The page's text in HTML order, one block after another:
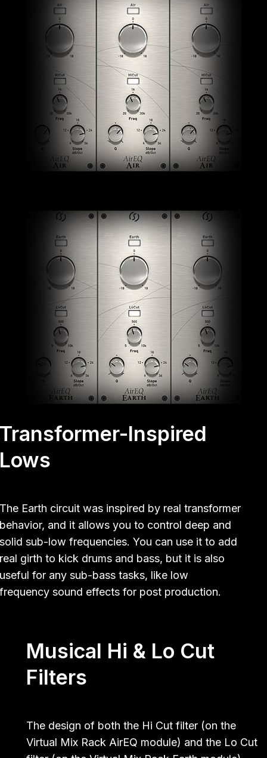
Transformer-Inspired
Lows
The Earth circuit was inspired by real transformer
behavior, and it allows you to control deep and
solid sub-low frequencies. You can use it to add
real girth to kick drums and bass, but it is also
useful for any sub-bass tasks, like low
frequency sound effects for post production.
Musical Hi & Lo Cut
Filters
The design of both the Hi Cut filter (on the
Virtual Mix Rack AirEQ module) and the Lo Cut